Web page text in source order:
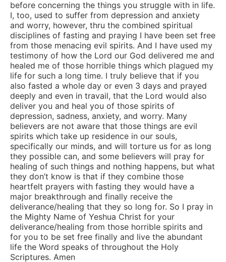
before concerning the things you struggle with in life.
I, too, used to suffer from depression and anxiety
and worry, however, thru the combined spiritual
disciplines of fasting and praying I have been set free
from those menacing evil spirits. And I have used my
testimony of how the Lord our God delivered me and
healed me of those horrible things which plagued my
life for such a long time. I truly believe that if you
also fasted a whole day or even 3 days and prayed
deeply and even in travail, that the Lord would also
deliver you and heal you of those spirits of
depression, sadness, anxiety, and worry. Many
believers are not aware that those things are evil
spirits which take up residence in our souls,
specifically our minds, and will torture us for as long
they possible can, and some believers will pray for
healing of such things and nothing happens, but what
they don’t know is that if they combine those
heartfelt prayers with fasting they would have a
major breakthrough and finally receive the
deliverance/healing that they so long for. So I pray in
the Mighty Name of Yeshua Christ for your
deliverance/healing from those horrible spirits and
for you to be set free finally and live the abundant
life the Word speaks of throughout the Holy
Scriptures. Amen